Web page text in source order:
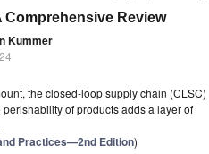
Review
Kummer
the closed-loop supply chain (CLSC)
of products adds a layer of
Practices—2nd Edition)